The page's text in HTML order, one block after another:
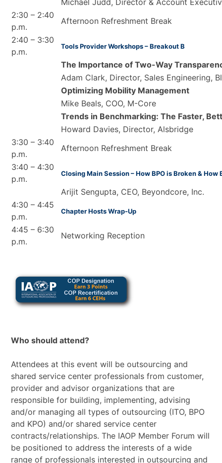
2:30 – 2:40
p.m.
Afternoon Refreshment Break
2:40 – 3:30
p.m.
Tools Provider Workshops – Breakout B
The Importance of Two-Way
Adam Clark, Director, Sales Engineering,
Optimizing Mobility Management
Mike Beals, COO, M-Core
Trends in Benchmarking: The Faster,
Howard Davies, Director, Alsbridge
3:30 – 3:40
p.m.
Afternoon Refreshment Break
3:40 – 4:30
p.m.
Closing Main Session – How BPO is Broken &
Arijit Sengupta, CEO, Beyondcore, Inc.
4:30 – 4:45
p.m.
Chapter Hosts Wrap-Up
4:45 – 6:30
p.m.
Networking Reception
Who should attend?
Attendees at this event will be outsourcing and
shared service center professionals from customer,
provider and advisor organizations that are
responsible for building, implementing, advising
and/or managing all types of outsourcing (ITO, BPO
and KPO) and/or shared service center
contracts/relationships. The IAOP Member Forum will
be positioned to address the interests of a wide
range of professionals interested in outsourcing and